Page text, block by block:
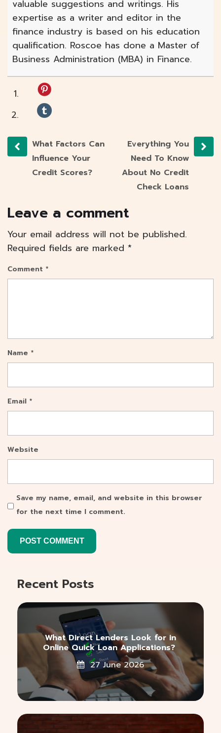
valuable suggestions and writings. His
expertise as a writer and editor in the
finance industry is based on his education
qualification. Roscoe has done a Master of
Business Administration (MBA) in Finance.
What Factors Can
Influence Your
Credit Scores?
Everything You
Need To Know
About No Credit
Check Loans
Leave a comment
Your email address will not be published.
Required fields are marked *
Comment *
Name *
Email *
Website
Save my name, email, and website in this browser
for the next time I comment.
Recent Posts
What Direct Lenders Look for in
Online Quick Loan Applications?
27 June 2026